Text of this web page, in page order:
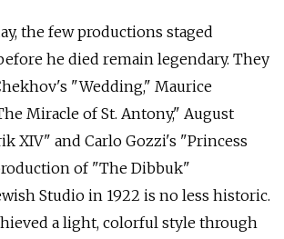
the few productions staged
he died remain legendary. They
"Wedding," Maurice
Miracle of St. Antony," August
XIV" and Carlo Gozzi's "Princess
of "The Dibbuk"
Studio in 1922 is no less historic.
a light, colorful style through